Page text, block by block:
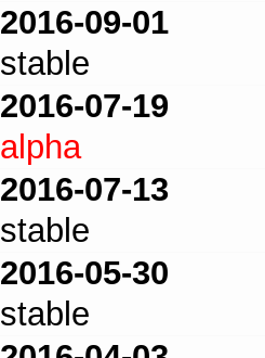
2016-09-01
stable
2016-07-19
alpha
2016-07-13
stable
2016-05-30
stable